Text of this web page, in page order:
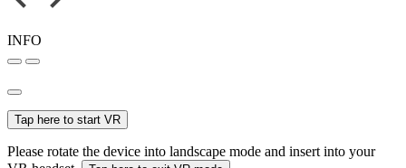
INFO
Tap here to start VR
Please rotate the device into landscape mode and insert into your